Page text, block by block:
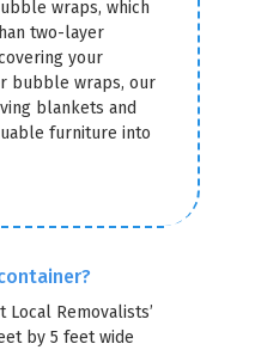
wraps, which
two-layer
your
bubble wraps, our
blankets and
furniture into
Local Removalists’
by 5 feet wide